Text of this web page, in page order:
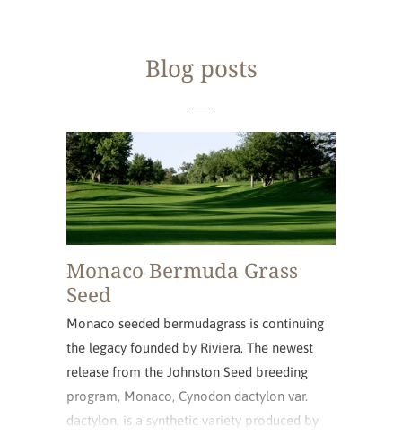
Blog posts
Monaco Bermuda Grass
Seed
Monaco seeded bermudagrass is continuing
the legacy founded by Riviera. The newest
release from the Johnston Seed breeding
program, Monaco, Cynodon dactylon var.
dactylon, is a synthetic variety produced by